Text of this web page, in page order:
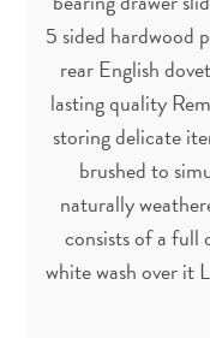
5 sided hardwood
rear English
lasting quality
storing delicate
brushed to
naturally
consists of a full
white wash over it